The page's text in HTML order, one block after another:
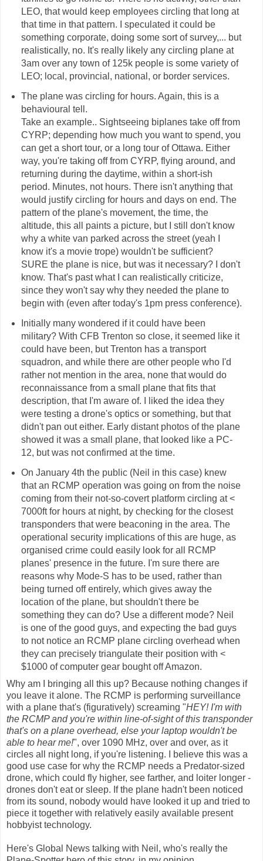
LEO, that would keep employees circling that long at
that time in that pattern. I speculated it could be
something corporate, doing some sort of survey,... but
realistically, no. It's really likely any circling plane at
3am over any town of 125k people is some variety of
LEO; local, provincial, national, or border services.
The plane was circling for hours. Again, this is a
behavioural tell.
Take an example.. Sightseeing biplanes take off from
CYRP; depending how much you want to spend, you
can get a short tour, or a long tour of Ottawa. Either
way, you're taking off from CYRP, flying around, and
returning during the daytime, within a short-ish
period. Minutes, not hours. There isn't anything that
would justify circling for hours and days on end. The
pattern of the plane's movement, the time, the
altitude, this all paints a picture, but I still don't know
why a white van parked across the street (yeah I
know it's a movie trope) wouldn't be sufficient?
SURE the plane is nice, but was it necessary? I don't
know. That's past what I can realistically criticize,
since they won't say why they needed the plane to
begin with (even after today's 1pm press conference).
Initially many wondered if it could have been
military? With CFB Trenton so close, it seemed like it
could have been, but Trenton has a transport
squadron, and while there are other people who I'd
rather not mention in the area, none that would do
reconnaissance from a small plane that fits that
description, that I'm aware of. I liked the idea they
were testing a drone's optics or something, but that
didn't pan out either. Early distant photos of the plane
showed it was a small plane, that looked like a PC-
12, but was not confirmed at the time.
On January 4th the public (Neil in this case) knew
that an RCMP operation was going on from the noise
coming from their not-so-covert platform circling at <
7000ft for hours at night, by checking for the closest
transponders that were beaconing in the area. The
operational security implications of this are huge, as
organised crime could easily look for all RCMP
planes' presence in the future. I'm sure there are
reasons why Mode-S has to be used, rather than
being turned off entirely, which gives away the
location of the plane, but shouldn't there be
something they can do? Use a different mode? Neil
is one of the good guys, and expecting the bad guys
to not notice an RCMP plane circling overhead when
they can precisely triangulate their position with <
$1000 of computer gear bought off Amazon.
Why am I bringing all this up? Because nothing changes if
you leave it alone. The RCMP is performing surveillance
with a plane that's (figuratively) screaming "HEY! I'm with
the RCMP and you're within line-of-sight of this transponder
that's on a plane overhead, else your laptop wouldn't be
able to hear me!", over 1090 MHz, over and over, as it
circles all night long, if you're listening. I believe this was a
good use case for why the RCMP needs a Predator-sized
drone, which could fly higher, see farther, and loiter longer -
drones don't eat or sleep. If the plane hadn't been noticed
from its sound, nobody would have looked it up and tried to
piece it together with relatively easily available present
hobbyist technology.
Here's Global News talking with Neil, who's really the